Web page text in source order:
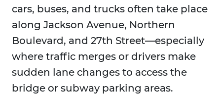
cars, buses, and trucks often take place
along Jackson Avenue, Northern
Boulevard, and 27th Street—especially
where traffic merges or drivers make
sudden lane changes to access the
bridge or subway parking areas.